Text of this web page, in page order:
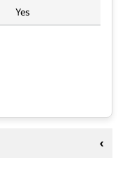
Yes
School